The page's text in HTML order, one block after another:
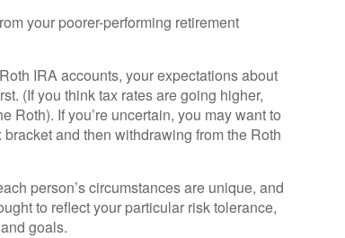
your poorer-performing retirement
IRA accounts, your expectations about
(If you think tax rates are going higher,
Roth). If you’re uncertain, you may want to
and then withdrawing from the Roth
person’s circumstances are unique, and
to reflect your particular risk tolerance,
goals.